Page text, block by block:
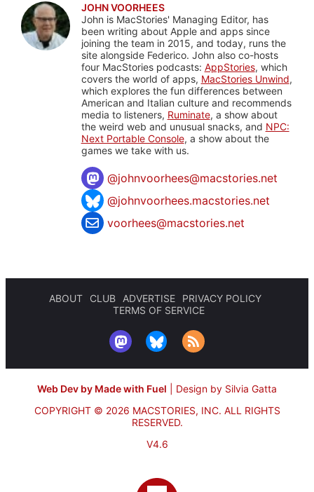
JOHN VOORHEES
John is MacStories' Managing Editor, has
been writing about Apple and apps since
joining the team in 2015, and today, runs the
site alongside Federico. John also co-hosts
four MacStories podcasts: AppStories, which
covers the world of apps, MacStories Unwind,
which explores the fun differences between
American and Italian culture and recommends
media to listeners, Ruminate, a show about
the weird web and unusual snacks, and NPC:
Next Portable Console, a show about the
games we take with us.
@johnvoorhees@macstories.net
@johnvoorhees.macstories.net
voorhees@macstories.net
ABOUT CLUB ADVERTISE
PRIVACY POLICY
TERMS OF SERVICE
Web Dev by Made with Fuel
Design by Silvia Gatta
COPYRIGHT © 2026 MACSTORIES, INC. ALL RIGHTS
RESERVED.
V4.6